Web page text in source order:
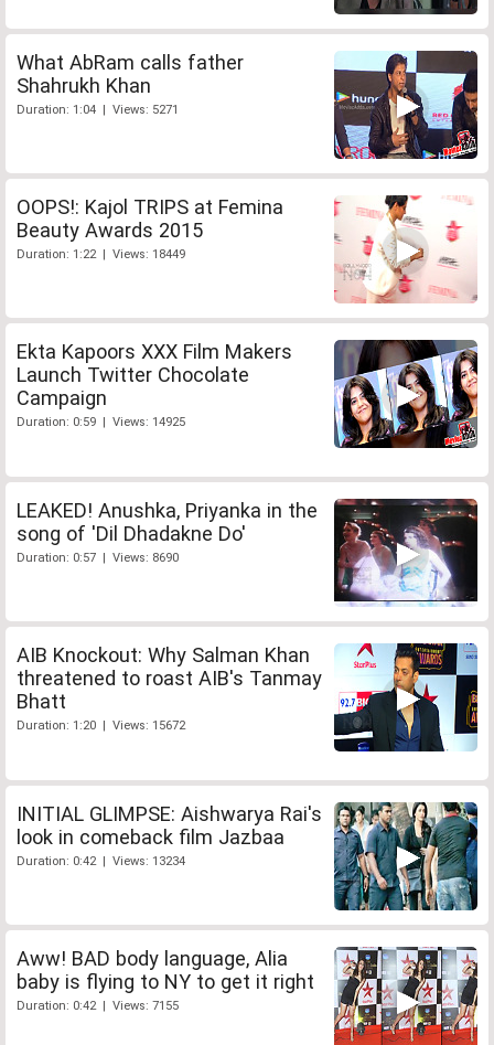
What AbRam calls father
Shahrukh Khan
Duration: 1:04 | Views: 5271
OOPS!: Kajol TRIPS at Femina
Beauty Awards 2015
Duration: 1:22 | Views: 18449
Ekta Kapoors XXX Film Makers
Launch Twitter Chocolate
Campaign
Duration: 0:59 | Views: 14925
LEAKED! Anushka, Priyanka in the
song of 'Dil Dhadakne Do'
Duration: 0:57 | Views: 8690
AIB Knockout: Why Salman Khan
threatened to roast AIB's Tanmay
Bhatt
Duration: 1:20 | Views: 15672
INITIAL GLIMPSE: Aishwarya Rai's
look in comeback film Jazbaa
Duration: 0:42 | Views: 13234
Aww! BAD body language, Alia
baby is flying to NY to get it right
Duration: 0:42 | Views: 7155